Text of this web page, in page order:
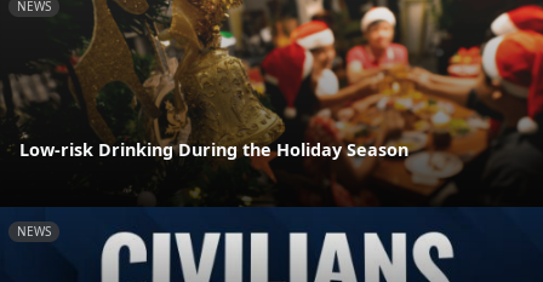
NEWS
Low-risk Drinking During the Holiday Season
NEWS